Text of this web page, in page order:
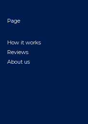
Page
How it works
Reviews
About us